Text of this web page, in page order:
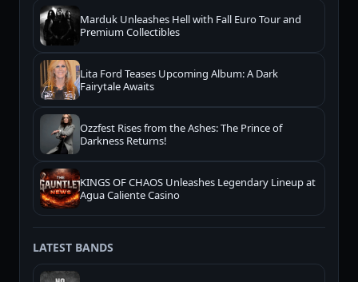
Marduk Unleashes Hell with Fall Euro Tour and
Premium Collectibles
Lita Ford Teases Upcoming Album: A Dark
Fairytale Awaits
Ozzfest Rises from the Ashes: The Prince of
Darkness Returns!
KINGS OF CHAOS Unleashes Legendary Lineup at
Agua Caliente Casino
LATEST BANDS